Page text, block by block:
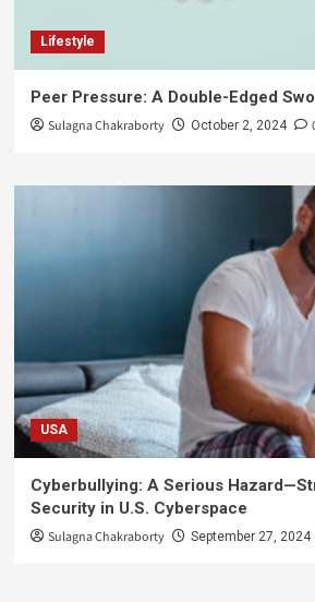
Lifestyle
Peer Pressure: A Double-Edged
Sulagna Chakraborty October 2, 2024
USA
Cyberbullying: A Serious
Security in U.S. Cyberspace
Sulagna Chakraborty September 27, 2024